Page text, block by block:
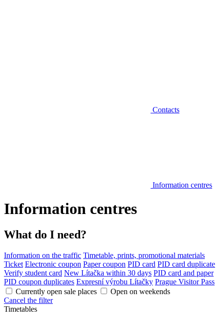
Contacts
Information centres
Information centres
What do I need?
Information on the traffic Timetable, prints, promotional materials
Ticket Electronic coupon Paper coupon PID card PID card duplicate
Verify student card New Lítačka within 30 days PID card and paper
PID coupon duplicates Expresní výrobu Lítačky Prague Visitor Pass
Currently open sale places
Open on weekends
Cancel the filter
Timetables